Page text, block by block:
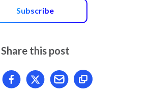
Subscribe
Share this post
article on LinkedIn
Share article on Facebook
Share article on X
Mail article